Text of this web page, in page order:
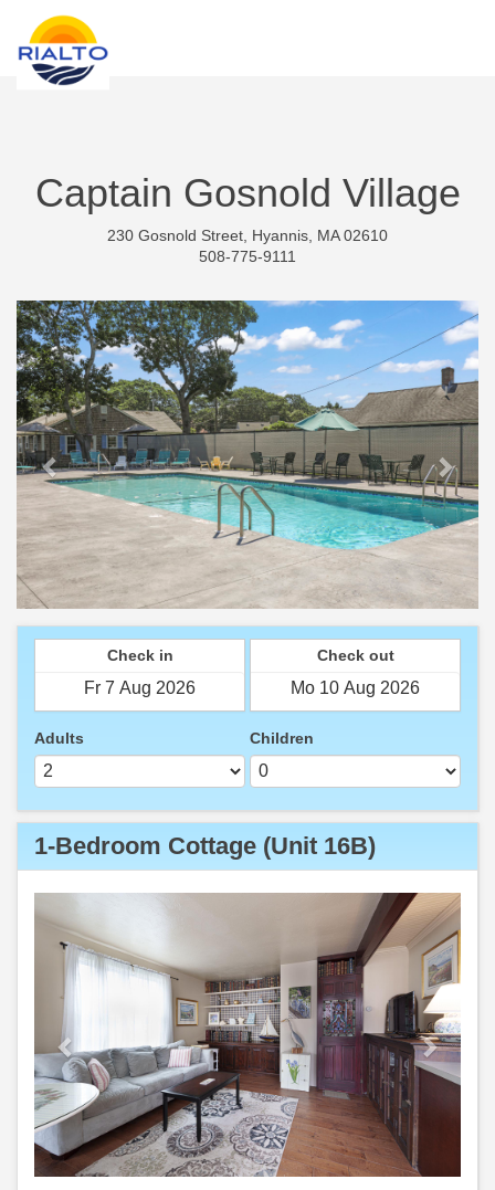
Captain Gosnold Village
230 Gosnold Street, Hyannis, MA 02610
508-775-9111
Previous Next
Check in Check out
Adults Children
1-Bedroom Cottage (Unit 16B)
Next